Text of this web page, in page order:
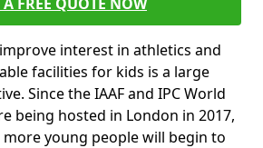
interest in athletics and
facilities for kids is a large
Since the IAAF and IPC World
being hosted in London in 2017,
young people will begin to